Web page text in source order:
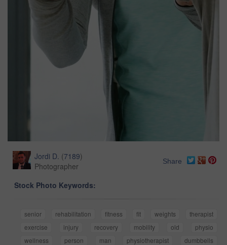
Jordi D. (7189)
Photographer
Share
Stock Photo Keywords:
senior rehabilitation fitness fit weights
therapist
exercise
injury recovery mobility old
physio
wellness
person man physiotherapist
dumbbells